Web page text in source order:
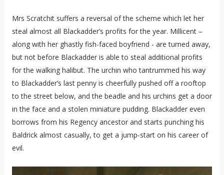
Mrs Scratchit suffers a reversal of the scheme which let her
steal almost all Blackadder’s profits for the year. Millicent –
along with her ghastly fish-faced boyfriend - are turned away,
but not before Blackadder is able to steal additional profits
for the walking halibut. The urchin who tantrummed his way
to Blackadder’s last penny is cheerfully pushed off a rooftop
to the street below, and the beadle and his urchins get a door
in the face and a stolen miniature pudding. Blackadder even
borrows from his Regency ancestor and starts punching his
Baldrick almost casually, to get a jump-start on his career of
evil.